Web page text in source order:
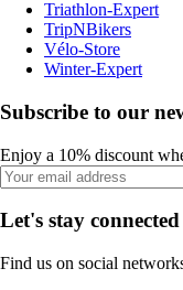
Triathlon-Expert
TripNBikers
Vélo-Store
Winter-Expert
Subscribe to our
Enjoy a 10% discount
Let's stay connected
Find us on social